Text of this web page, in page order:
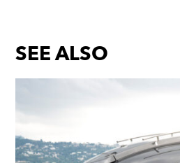
SEE ALSO